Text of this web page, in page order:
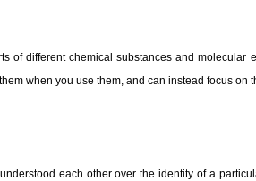
of different chemical substances and molecular
when you use them, and can instead focus on
each other over the identity of a